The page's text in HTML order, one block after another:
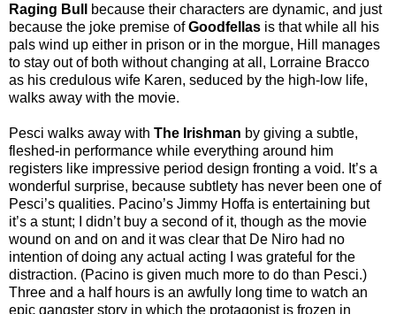
Raging Bull
because their characters are dynamic, and just
because the joke premise ofGoodfellas is that while all his
pals wind up either in prison or in the morgue, Hill manages
to stay out of both without changing at all, Lorraine Bracco
as his credulous wife Karen, seduced by the high-low life,
walks away with the movie.
Pesci walks away with The Irishman by giving a subtle,
fleshed-in performance while everything around him
registers like impressive period design fronting a void. It’s a
wonderful surprise, because subtlety has never been one of
Pesci’s qualities. Pacino’s Jimmy Hoffa is entertaining but
it’s a stunt; I didn’t buy a second of it, though as the movie
wound on and on and it was clear that De Niro had no
intention of doing any actual acting I was grateful for the
distraction. (Pacino is given much more to do than Pesci.)
Three and a half hours is an awfully long time to watch an
epic gangster story in which the protagonist is frozen in